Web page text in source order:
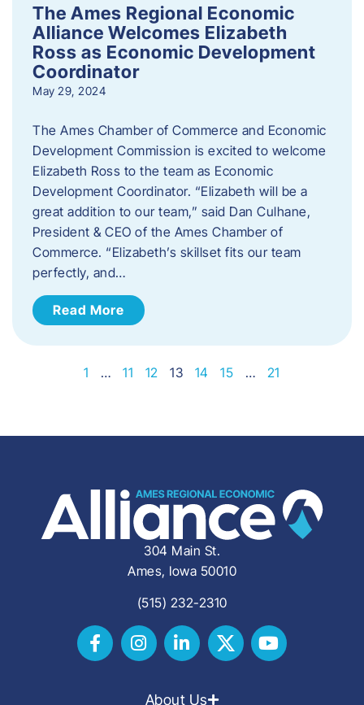
The Ames Regional Economic
Alliance Welcomes Elizabeth
Ross as Economic Development
Coordinator
May 29, 2024
The Ames Chamber of Commerce and Economic
Development Commission is excited to welcome
Elizabeth Ross to the team as Economic
Development Coordinator. “Elizabeth will be a
great addition to our team,” said Dan Culhane,
President & CEO of the Ames Chamber of
Commerce. “Elizabeth’s skillset fits our team
perfectly, and…
Read More
1 … 11 12 13 14 15 … 21
304 Main St.
Ames, Iowa 50010
(515) 232-2310
About Us